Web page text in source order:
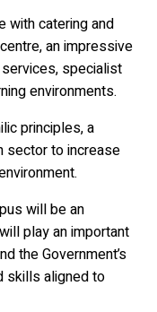
with catering and
an impressive
specialist
environments.
principles, a
sector to increase
will be an
play an important
the Government’s
skills aligned to